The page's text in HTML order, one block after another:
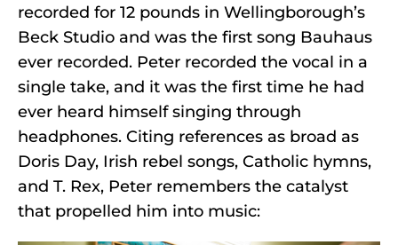
recorded for 12 pounds in Wellingborough’s
Beck Studio and was the first song Bauhaus
ever recorded. Peter recorded the vocal in a
single take, and it was the first time he had
ever heard himself singing through
headphones. Citing references as broad as
Doris Day, Irish rebel songs, Catholic hymns,
and T. Rex, Peter remembers the catalyst
that propelled him into music: